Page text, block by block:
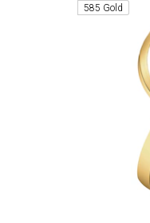
585 Gold